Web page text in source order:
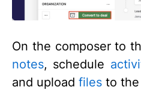
On the composer to
notes, schedule
and upload files to